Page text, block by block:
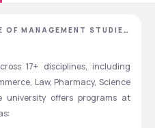
OF MANAGEMENT STUDIES
MUMBAI,
17+ disciplines, including
Law, Pharmacy, Science
university offers programs at